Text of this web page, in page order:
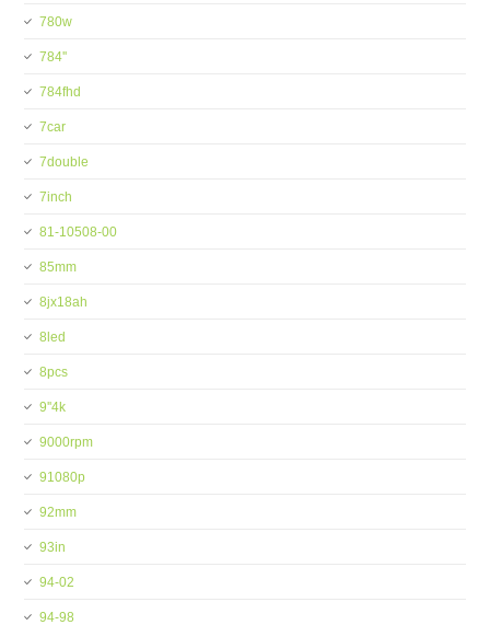
780w
784''
784fhd
7car
7double
7inch
81-10508-00
85mm
8jx18ah
8led
8pcs
9''4k
9000rpm
91080p
92mm
93in
94-02
94-98